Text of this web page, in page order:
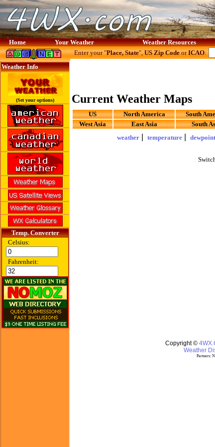
Home Your Weather Weather Resources
Weather Info
(Set your options)
Temp. Converter
Celsius:
Fahrenheit:
Enter your "Place, State",US Zip CodeorICAO:
Current Weather Maps
US North America South
West Asia
East Asia South
weather| temperature| dewpoint
Copyright ©
Weather
Partners: